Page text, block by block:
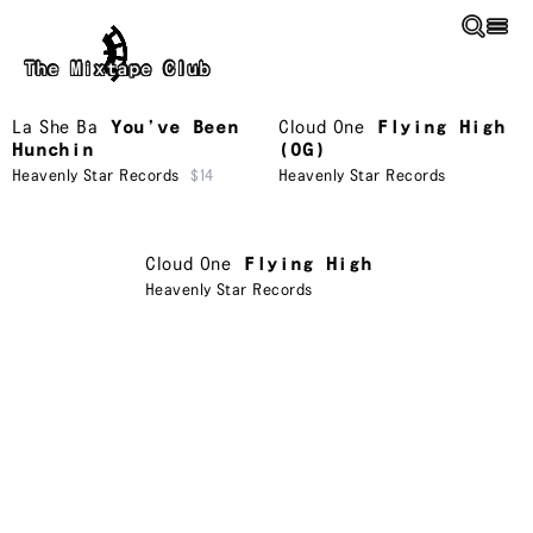
The Mixtape Club
La She Ba
You’ve Been
Hunchin
Heavenly Star Records $14
Cloud One
Flying High
(OG)
Heavenly Star Records
Cloud One Flying High
Heavenly Star Records